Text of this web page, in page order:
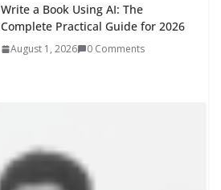
Write a Book Using AI: The
Complete Practical Guide for 2026
August 1, 2026 0 Comments